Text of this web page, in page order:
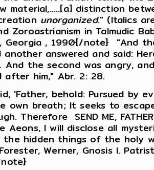
material,.....[a] distinction
unorganized." (Italics
Zoroastrianism in Talmudic
Georgia , 1990{/note} "And
answered and said:
And the second was angry,
after him," Abr. 2: 28.
'Father, behold: Pursued by
own breath; It seeks to
Therefore SEND ME,
Aeons, I will disclose all
hidden things of the holy
Werner, Gnosis l.